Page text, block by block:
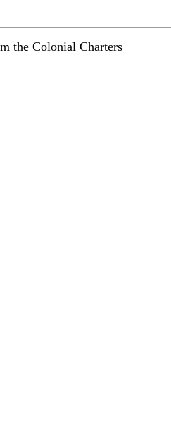
the Colonial Charters